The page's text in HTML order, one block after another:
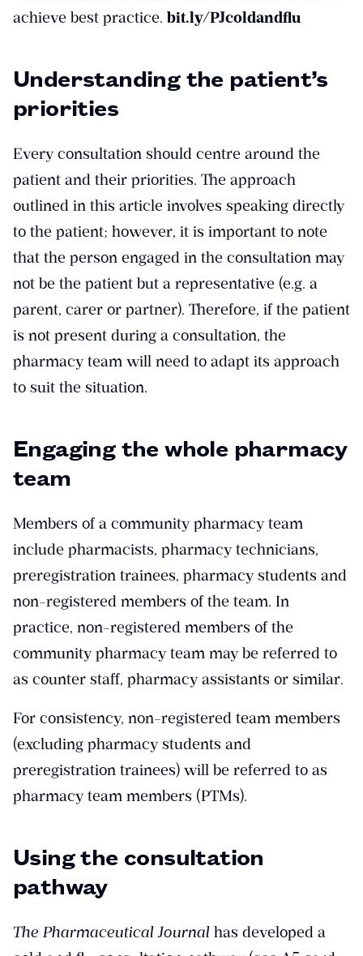
achieve best practice. bit.ly/PJcoldandflu
Understanding the patient’s
priorities
Every consultation should centre around the
patient and their priorities. The approach
outlined in this article involves speaking directly
to the patient; however, it is important to note
that the person engaged in the consultation may
not be the patient but a representative (e.g. a
parent, carer or partner). Therefore, if the patient
is not present during a consultation, the
pharmacy team will need to adapt its approach
to suit the situation.
Engaging the whole pharmacy
team
Members of a community pharmacy team
include pharmacists, pharmacy technicians,
preregistration trainees, pharmacy students and
non-registered members of the team. In
practice, non-registered members of the
community pharmacy team may be referred to
as counter staff, pharmacy assistants or similar.
For consistency, non-registered team members
(excluding pharmacy students and
preregistration trainees) will be referred to as
pharmacy team members (PTMs).
Using the consultation
pathway
The Pharmaceutical Journal has developed a